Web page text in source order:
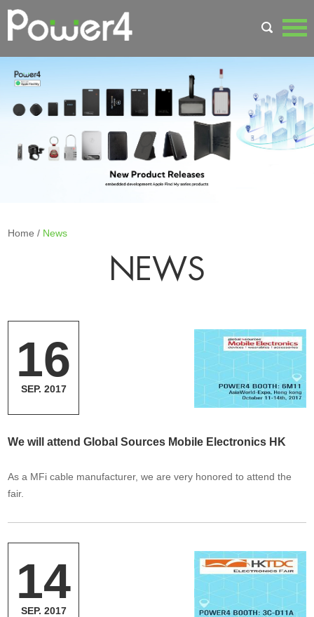
Home / News
NEWS
16
SEP. 2017
We will attend Global Sources Mobile Electronics HK
As a MFi cable manufacturer, we are very honored to attend the
fair.
14
SEP. 2017